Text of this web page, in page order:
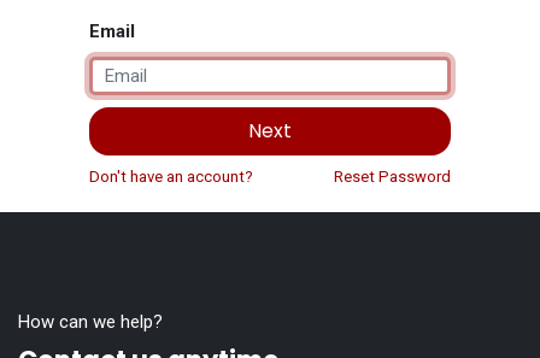
Email
Next
Don't have an account? Reset Password
How can we help?